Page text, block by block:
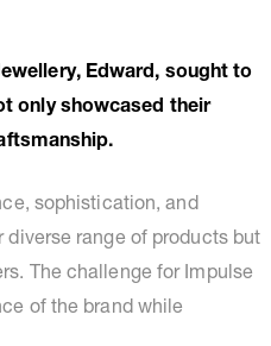
Edward, sought to
only showcased their
sophistication, and
range of products but
The challenge for Impulse
of the brand while